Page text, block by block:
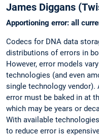
James Diggans
Apportioning error: all
Codecs for DNA data
distributions of errors in
However, error models
technologies (and even
single technology
error must be baked in at
which may be years or
With available
to reduce error is